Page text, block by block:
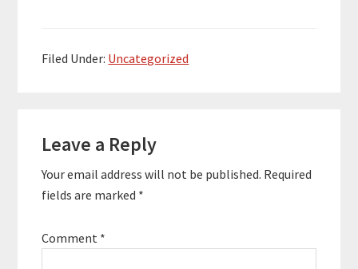
along the way and built
Filed Under: Uncategorized
Interactions
Leave a Reply
Your email address will not be published. Required
fields are marked *
Comment *